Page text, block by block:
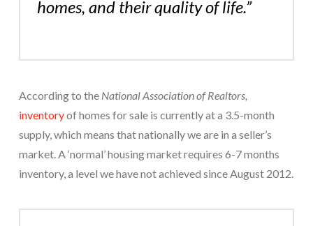
homes, and their quality of life.”
According to theNational Association of Realtors,
inventoryof homes for sale is currently at a 3.5-month
supply, which means that nationally we are in a seller’s
market. A ‘normal’ housing market requires 6-7 months
inventory, a level we have not achieved since August 2012.